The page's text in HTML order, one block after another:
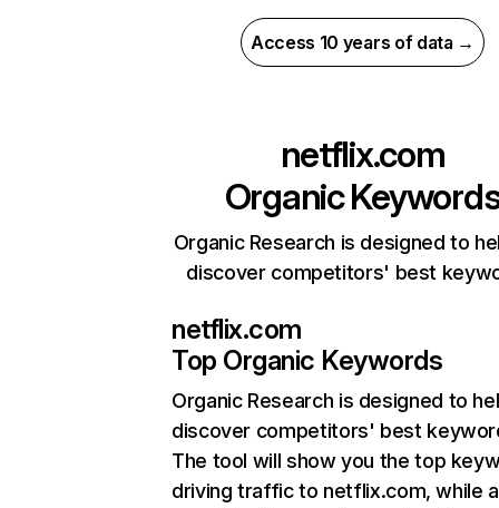
Access 10 years of data →
netflix.com
Organic
Organic Research is designed to
discover competitors' best
netflix.com
Top Organic Keywords
Organic Research is designed to
discover competitors' best
The tool will show you the top
driving traffic to netflix.com, while